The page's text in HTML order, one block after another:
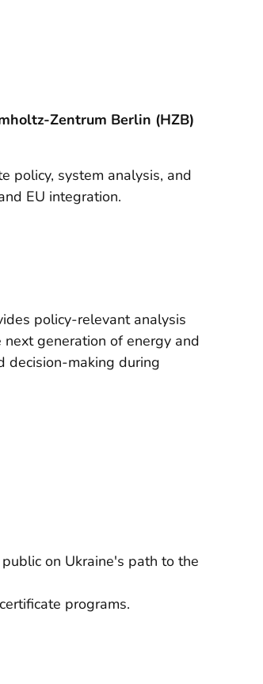
Zentrum Berlin (HZB)
policy, system analysis, and
EU integration.
policy-relevant analysis
generation of energy and
decision-making during
on Ukraine's path to the
programs.